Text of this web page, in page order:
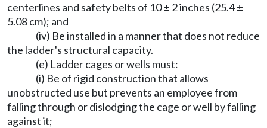
centerlines and safety belts of 10 ± 2 inches (25.4 ±
5.08 cm); and
(iv) Be installed in a manner that does not reduce
the ladder's structural capacity.
(e) Ladder cages or wells must:
(i) Be of rigid construction that allows
unobstructed use but prevents an employee from
falling through or dislodging the cage or well by falling
against it;